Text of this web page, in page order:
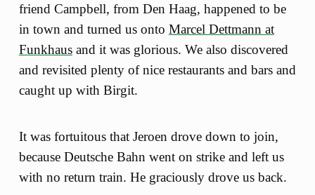
friend Campbell, from Den Haag, happened to be
in town and turned us onto Marcel Dettmann at
Funkhausand it was glorious. We also discovered
and revisited plenty of nice restaurants and bars and
caught up with Birgit.
It was fortuitous that Jeroen drove down to join,
because Deutsche Bahn went on strike and left us
with no return train. He graciously drove us back.